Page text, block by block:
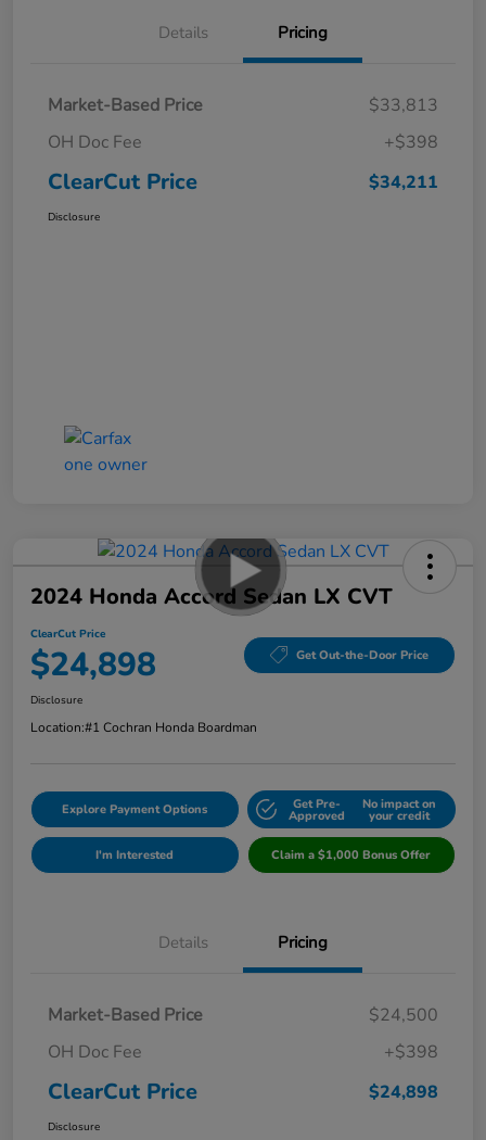
Details Pricing
Market-Based Price
$33,813
OH Doc Fee
+$398
ClearCut Price $34,211
Disclosure
2024 Honda Accord Sedan LX CVT
ClearCut Price
$24,898 Get Out-the-Door Price
Disclosure
Location:#1 Cochran Honda Boardman
Explore Payment Options Get Pre-
Approved
No impact on
your credit
I'm Interested Claim a $1,000 Bonus Offer
Details Pricing
Market-Based Price
$24,500
OH Doc Fee
+$398
ClearCut Price $24,898
Disclosure